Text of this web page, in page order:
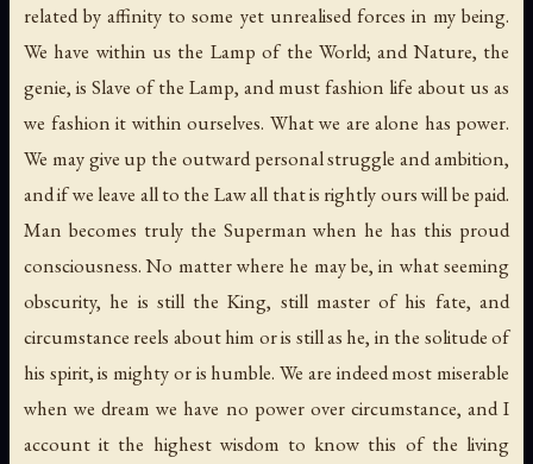
related by affinity to some yet unrealised forces in my being.
We have within us the Lamp of the World; and Nature, the
genie, is Slave of the Lamp, and must fashion life about us as
we fashion it within ourselves. What we are alone has power.
We may give up the outward personal struggle and ambition,
and if we leave all to the Law all that is rightly ours will be paid.
Man becomes truly the Superman when he has this proud
consciousness. No matter where he may be, in what seeming
obscurity, he is still the King, still master of his fate, and
circumstance reels about him or is still as he, in the solitude of
his spirit, is mighty or is humble. We are indeed most miserable
when we dream we have no power over circumstance, and I
account it the highest wisdom to know this of the living